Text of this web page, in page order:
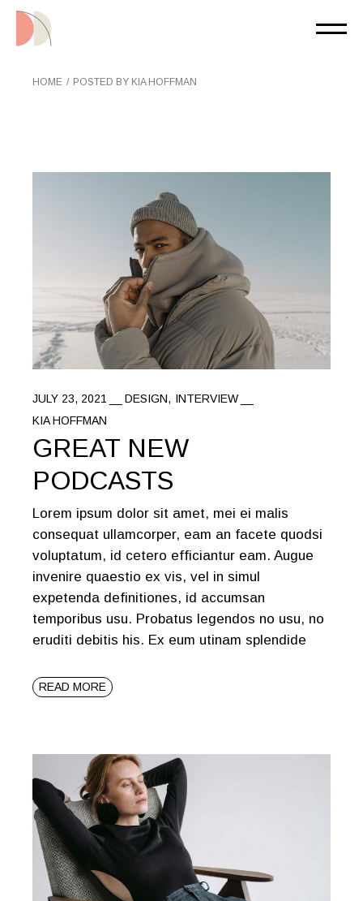
Skip
content
HOME POSTED BY KIA HOFFMAN
JULY 23, 2021 DESIGN
INTERVIEW
KIA HOFFMAN
GREAT NEW
PODCASTS
Lorem ipsum dolor sit amet, mei ei malis
consequat ullamcorper, eam an facete quodsi
voluptatum, id cetero efficiantur eam. Augue
invenire quaestio ex vis, vel in simul
expetenda definitiones, id accumsan
temporibus usu. Probatus legendos no usu, no
eruditi debitis his. Ex eum utinam splendide
READ MORE